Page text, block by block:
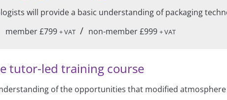
will provide a basic understanding of packaging
member £799 + VAT / non-member £999 + VAT
tutor-led training course
of the opportunities that modified atmosphere